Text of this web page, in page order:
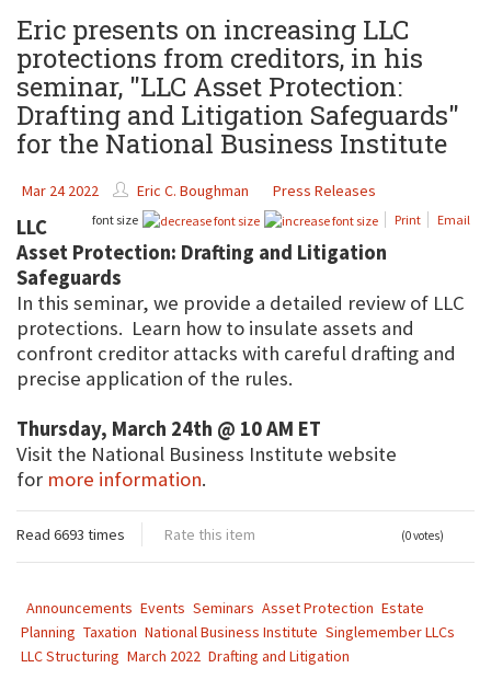
Eric presents on increasing LLC
protections from creditors, in his
seminar, "LLC Asset Protection:
Drafting and Litigation Safeguards"
for the National Business Institute
Mar 24 2022 Eric C. Boughman Press Releases
font size Print Email
LLC
Asset Protection: Drafting and Litigation
Safeguards
In this seminar, we provide a detailed review of LLC
protections. Learn how to insulate assets and
confront creditor attacks with careful drafting and
precise application of the rules.
Thursday, March 24th @ 10 AM ET
Visit the National Business Institute website
for more information.
Read 6693 times Rate this item (0 votes)
Announcements Events Seminars Asset Protection Estate
Planning Taxation National Business Institute Singlemember LLCs
LLC Structuring March 2022 Drafting and Litigation